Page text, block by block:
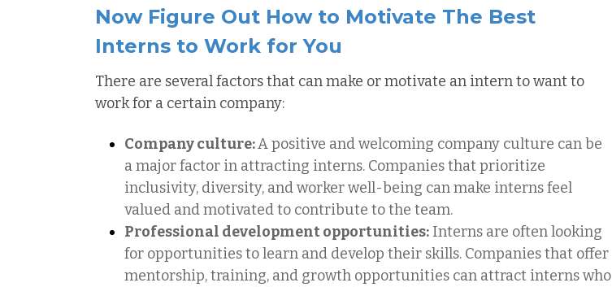
Now Figure Out How to Motivate The Best
Interns to Work for You
There are several factors that can make or motivate an intern to want to
work for a certain company:
Company culture:A positive and welcoming company culture can be
a major factor in attracting interns. Companies that prioritize
inclusivity, diversity, and worker well-being can make interns feel
valued and motivated to contribute to the team.
Professional development opportunities: Interns are often looking
for opportunities to learn and develop their skills. Companies that offer
mentorship, training, and growth opportunities can attract interns who